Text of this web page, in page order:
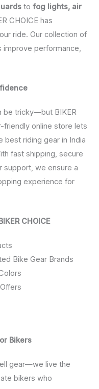
tofog lights, air
CHOICE has
ride. Our collection of
improve performance,
be tricky—but BIKER
friendly online store lets
best riding gear in India
fast shipping, secure
support, we ensure a
experience for
CHOICE
Bike Gear Brands
Bikers
gear—we live the
bikers who